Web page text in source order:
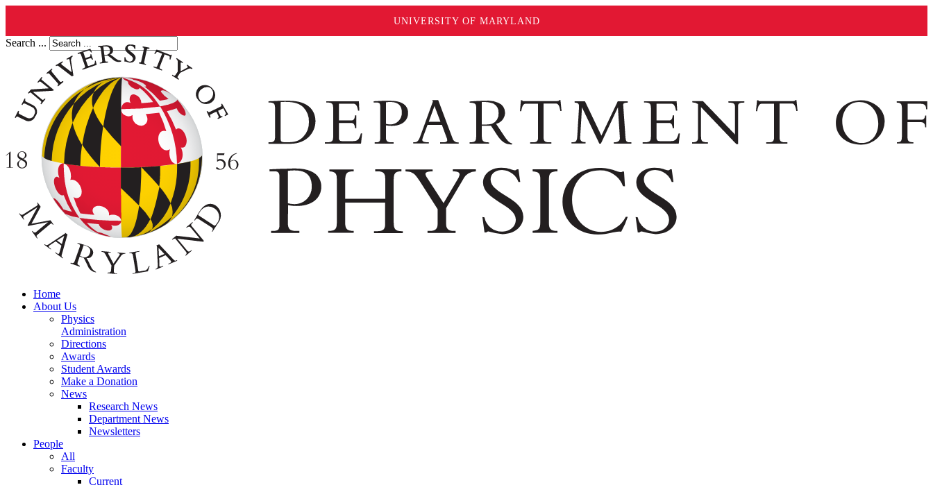
UNIVERSITY OF MARYLAND
Search ...
Home
About Us
Physics
Administration
Directions
Awards
Student Awards
Make a Donation
News
Research News
Department News
Newsletters
People
All
Faculty
Current